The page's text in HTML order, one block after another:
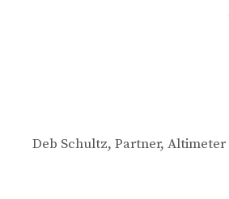
Deb Schultz, Partner,